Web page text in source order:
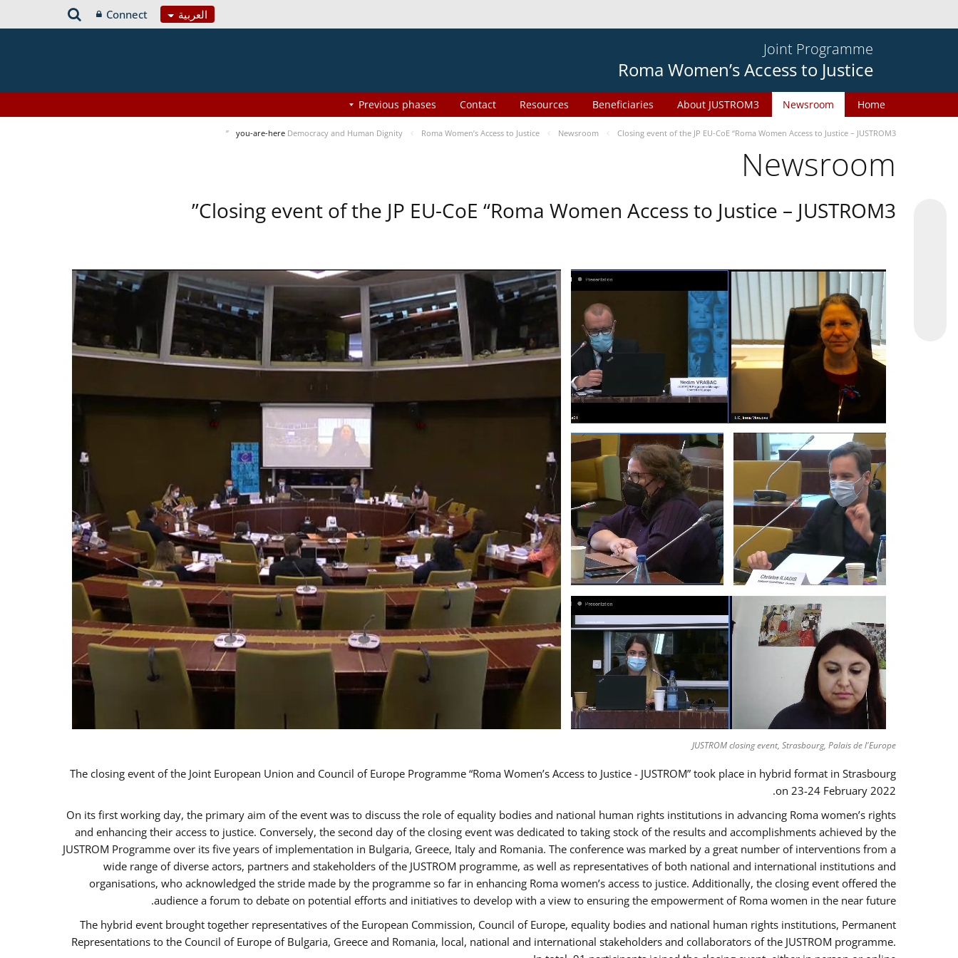
العربية Connect
Joint Programme
Roma Women’s Access to Justice
Home
Newsroom
About JUSTROM3
Beneficiaries
Resources
Contact
Previous phases
you-are-here Democracy and Human Dignity Roma Women’s Access to Justice Newsroom Closing event of the JP EU-CoE “Roma Women Access to Justice – JUSTROM3”
Newsroom
Closing event of the JP EU-CoE “Roma Women Access to Justice – JUSTROM3”
JUSTROM closing event, Strasbourg, Palais de l'Europe
The closing event of the Joint European Union and Council of Europe Programme “Roma Women’s Access to Justice - JUSTROM” took place in hybrid format in Strasbourg
on 23-24 February 2022.
On its first working day, the primary aim of the event was to discuss the role of equality bodies and national human rights institutions in advancing Roma women’s rights
and enhancing their access to justice. Conversely, the second day of the closing event was dedicated to taking stock of the results and accomplishments achieved by the
JUSTROM Programme over its five years of implementation in Bulgaria, Greece, Italy and Romania. The conference was marked by a great number of interventions from a
wide range of diverse actors, partners and stakeholders of the JUSTROM programme, as well as representatives of both national and international institutions and
organisations, who acknowledged the stride made by the programme so far in enhancing Roma women’s access to justice. Additionally, the closing event offered the
audience a forum to debate on potential efforts and initiatives to develop with a view to ensuring the empowerment of Roma women in the near future.
The hybrid event brought together representatives of the European Commission, Council of Europe, equality bodies and national human rights institutions, Permanent
Representations to the Council of Europe of Bulgaria, Greece and Romania, local, national and international stakeholders and collaborators of the JUSTROM programme.